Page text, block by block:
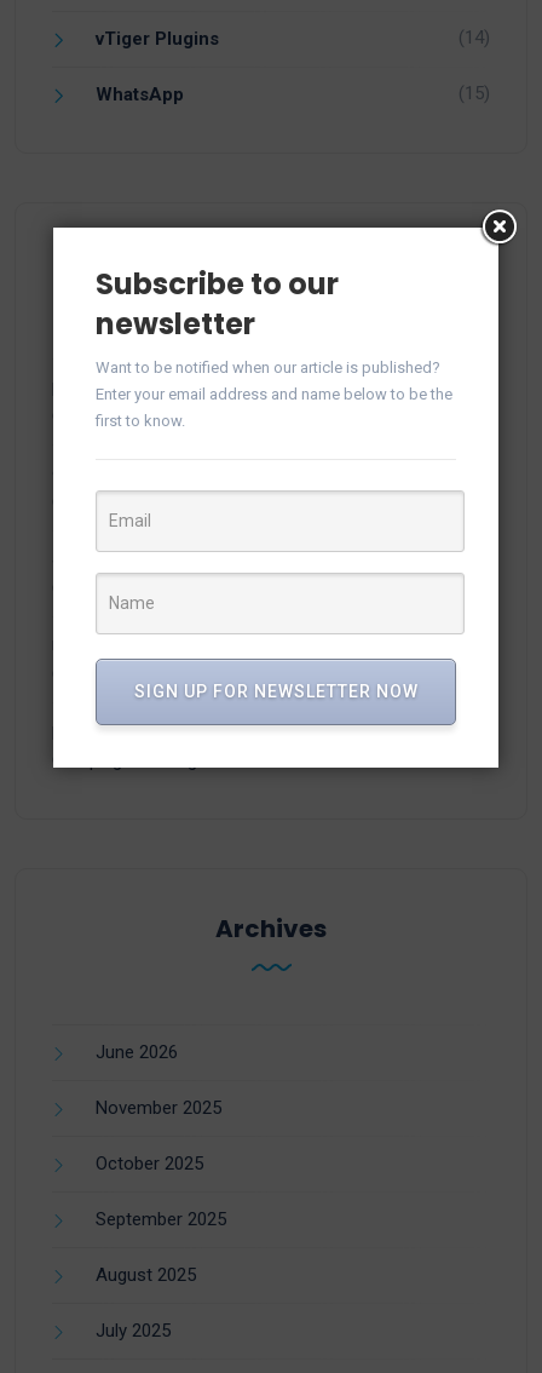
vTiger Plugins (14)
WhatsApp (15)
Recent Comments
plitka-kirpich.ru onManage WhatsApp Groups from
Campaigns in vTiger
adamex-online.ruonManage WhatsApp Groups from
plisse-ZeronManage WhatsApp Groups from
Archives
June 2026
November 2025
October 2025
September 2025
August 2025
July 2025
Subscribe to our
newsletter
Want to be notified when our article is published?
Enter your email address and name below to be the
first to know.
SIGN UP FOR NEWSLETTER NOW